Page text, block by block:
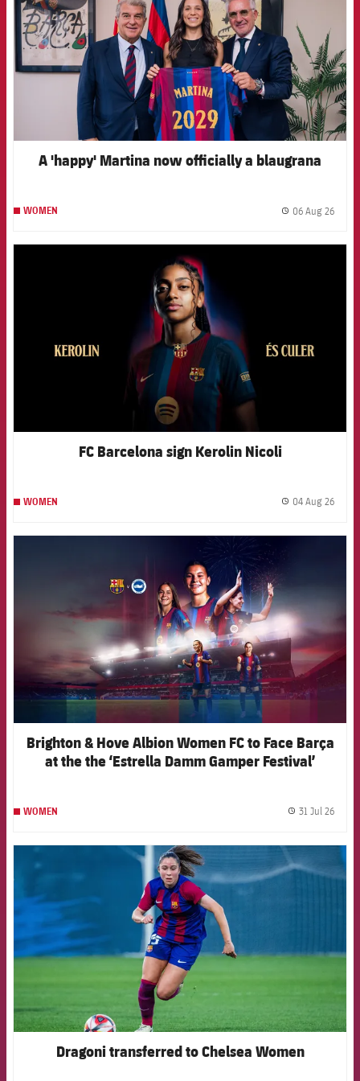
A 'happy' Martina now officially a blaugrana
WOMEN 06 Aug 26
FC Barcelona sign Kerolin Nicoli
WOMEN 04 Aug 26
FCB Barcelona badge
Brighton & Hove Albion Women FC to Face Barça
at the the ‘Estrella Damm Gamper Festival’
WOMEN 31 Jul 26
FCB Barcelona badge
Dragoni transferred to Chelsea Women